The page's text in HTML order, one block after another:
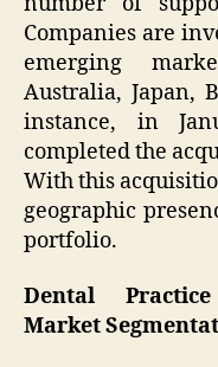
Companies are
emerging
Australia, Japan,
instance, in
completed the
With this
geographic
portfolio.
Dental
Market